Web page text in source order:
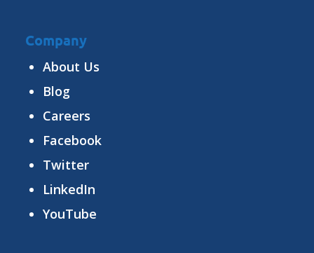
Company
About Us
Blog
Careers
Facebook
Twitter
LinkedIn
YouTube